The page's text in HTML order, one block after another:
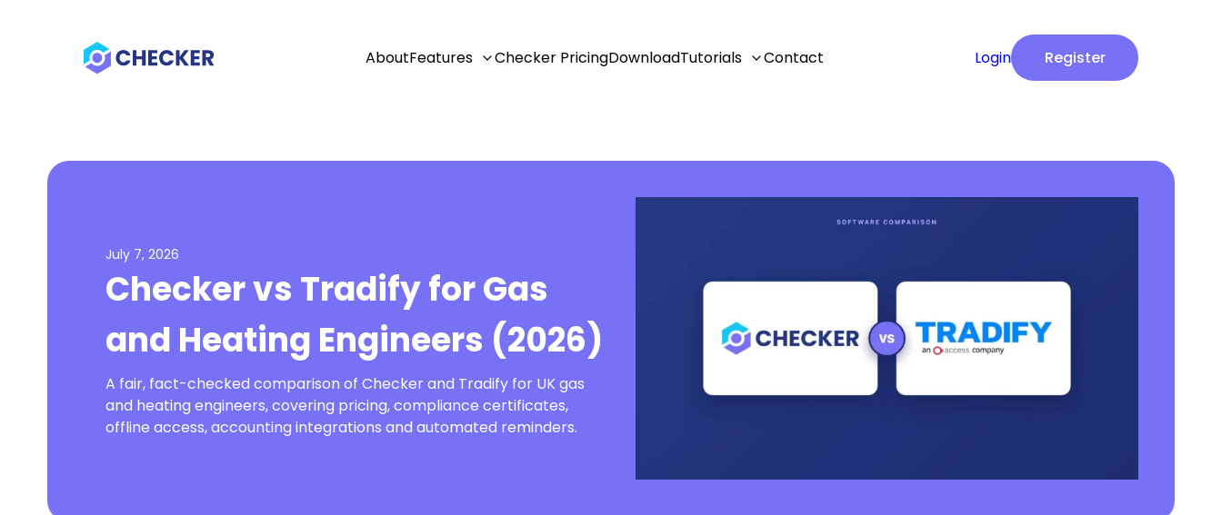
AboutFeatures Checker PricingDownloadTutorials Contact Login Register
July 7, 2026
Checker vs Tradify for Gas
and Heating Engineers (2026)
A fair, fact-checked comparison of Checker and Tradify for UK gas
and heating engineers, covering pricing, compliance certificates,
offline access, accounting integrations and automated reminders.